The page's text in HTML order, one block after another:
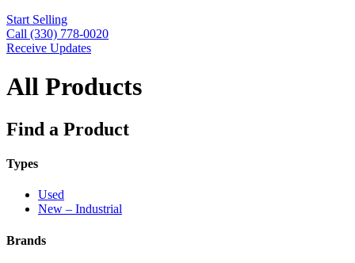
Start Selling
Call (330) 778-0020
Receive Updates
All Products
Find a Product
Types
Used
New – Industrial
Brands